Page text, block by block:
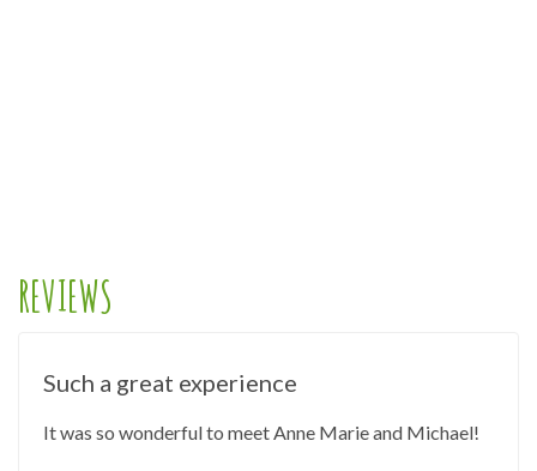
REVIEWS
Such a great experience
It was so wonderful to meet Anne Marie and Michael!